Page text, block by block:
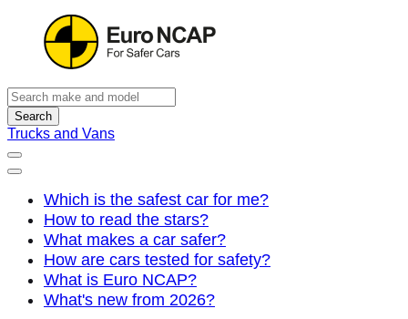
Search
Trucks and Vans
Which is the safest car for me?
How to read the stars?
What makes a car safer?
How are cars tested for safety?
What is Euro NCAP?
What's new from 2026?